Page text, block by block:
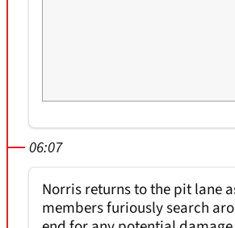
06:07
Norris returns to the pit lane
members furiously search